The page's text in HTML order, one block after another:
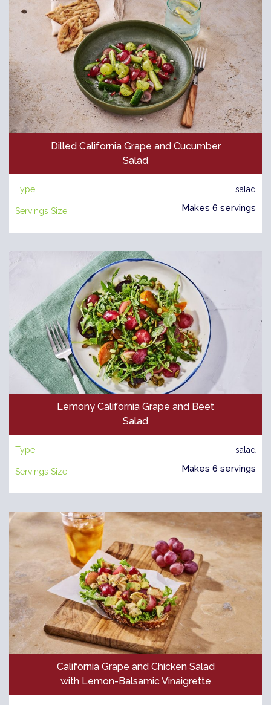
Dilled California Grape and Cucumber
Salad
Type: salad
Servings Size: Makes 6 servings
Lemony California Grape and Beet
Salad
Type: salad
Servings Size: Makes 6 servings
California Grape and Chicken Salad
with Lemon-Balsamic Vinaigrette